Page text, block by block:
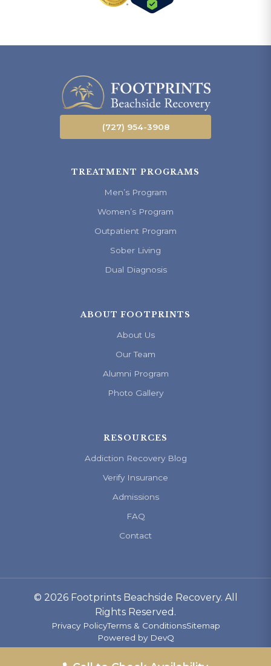
(727) 954-3908
TREATMENT PROGRAMS
Men’s Program
Women’s Program
Outpatient Program
Sober Living
Dual Diagnosis
ABOUT FOOTPRINTS
About Us
Our Team
Alumni Program
Photo Gallery
RESOURCES
Addiction Recovery Blog
Verify Insurance
Admissions
FAQ
Contact
© 2026 Footprints Beachside Recovery. All
Rights Reserved.
Privacy PolicyTerms & ConditionsSitemap
Powered by DevQ